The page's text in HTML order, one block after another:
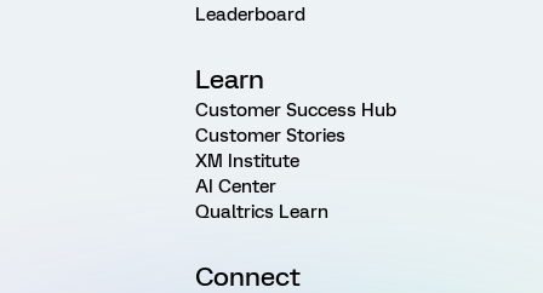
Leaderboard
Learn
Customer Success Hub
Customer Stories
XM Institute
AI Center
Qualtrics Learn
Connect